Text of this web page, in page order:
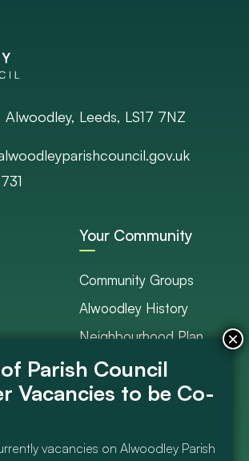
Leeds, LS17 7NZ
Your Community
Community Groups
Alwoodley History
Neighbourhood Plan
Council Projects
Get Involved
vacancies on Alwoodley Parish